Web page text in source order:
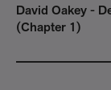
David Oakey -
(Chapter 1)